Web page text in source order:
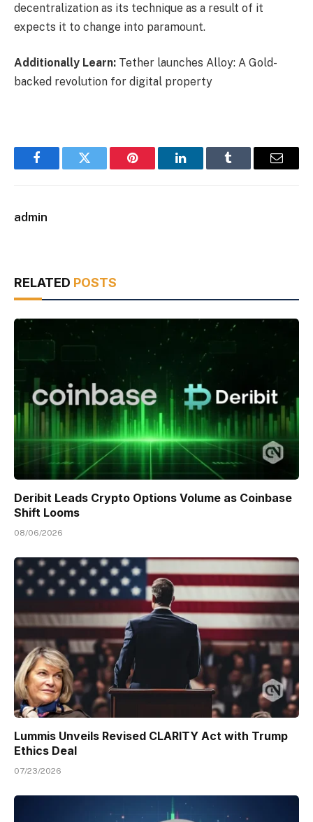
decentralization as its technique as a result of it
expects it to change into paramount.
Additionally Learn: Tether launches Alloy: A Gold-
backed revolution for digital property
FacebookTwitter Pinterest LinkedInTumblr Email
admin
RELATED POSTS
Deribit Leads Crypto Options Volume as Coinbase
Shift Looms
08/06/2026
Lummis Unveils Revised CLARITY Act with Trump
Ethics Deal
07/23/2026